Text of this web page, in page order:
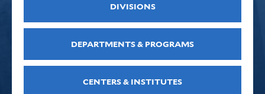
DIVISIONS
DEPARTMENTS & PROGRAMS
CENTERS & INSTITUTES